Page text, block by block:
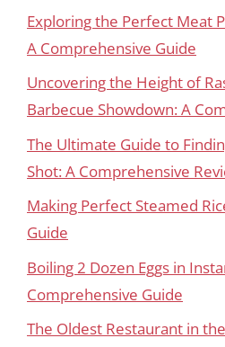
Exploring the Perfect Meat
A Comprehensive Guide
Uncovering the Height of
Barbecue Showdown: A
The Ultimate Guide to
Shot: A Comprehensive
Making Perfect Steamed
Guide
Boiling 2 Dozen Eggs in
Comprehensive Guide
The Oldest Restaurant in